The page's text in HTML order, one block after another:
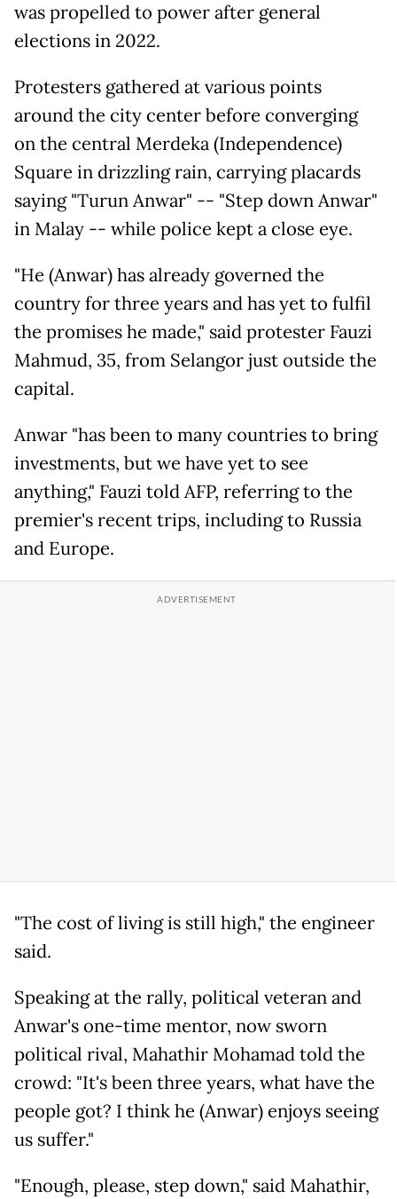
was propelled to power after general
elections in 2022.
Protesters gathered at various points
around the city center before converging
on the central Merdeka (Independence)
Square in drizzling rain, carrying placards
saying "Turun Anwar" -- "Step down Anwar"
in Malay -- while police kept a close eye.
"He (Anwar) has already governed the
country for three years and has yet to fulfil
the promises he made," said protester Fauzi
Mahmud, 35, from Selangor just outside the
capital.
Anwar "has been to many countries to bring
investments, but we have yet to see
anything," Fauzi told AFP, referring to the
premier's recent trips, including to Russia
and Europe.
"The cost of living is still high," the engineer
said.
Speaking at the rally, political veteran and
Anwar's one-time mentor, now sworn
political rival, Mahathir Mohamad told the
crowd: "It's been three years, what have the
people got? I think he (Anwar) enjoys seeing
us suffer."
"Enough, please, step down," said Mahathir,